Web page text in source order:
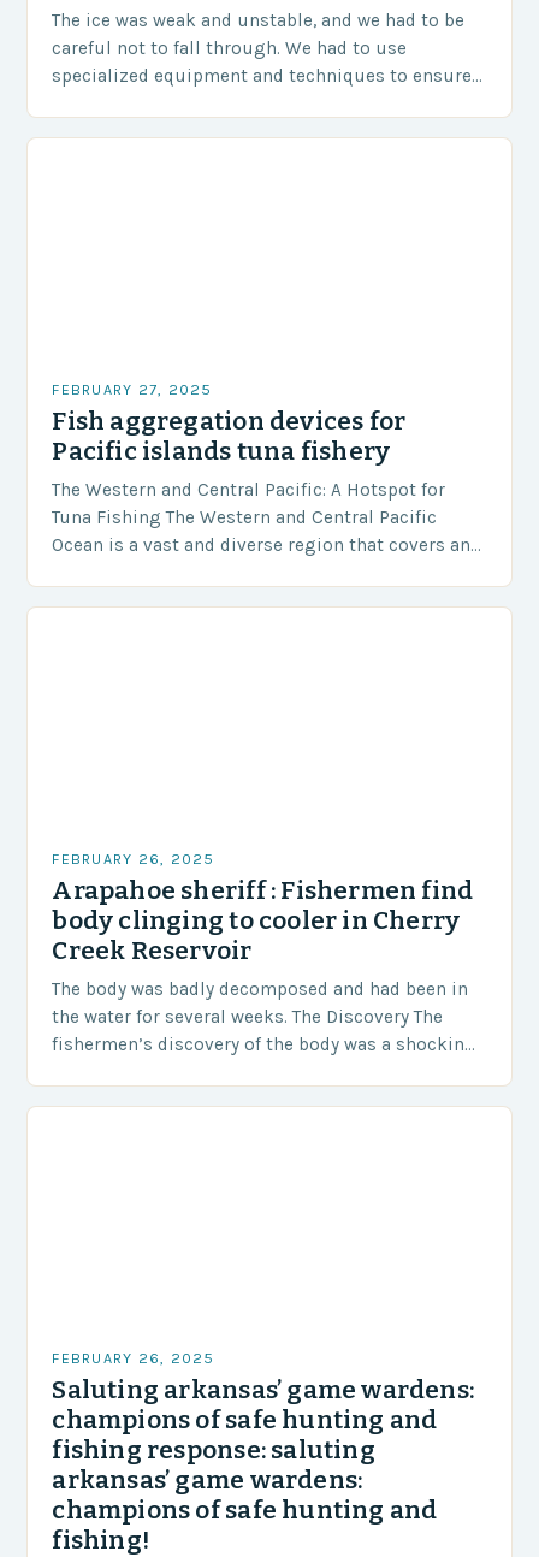
The ice was weak and unstable, and we had to be
careful not to fall through. We had to use
specialized equipment and techniques to ensure
FEBRUARY 27, 2025
Fish aggregation devices for
Pacific islands tuna fishery
The Western and Central Pacific: A Hotspot for
Tuna Fishing The Western and Central Pacific
Ocean is a vast and diverse region that covers an
FEBRUARY 26, 2025
Arapahoe sheriff : Fishermen find
body clinging to cooler in Cherry
Creek Reservoir
The body was badly decomposed and had been in
the water for several weeks. The Discovery The
fishermen’s discovery of the body was a shocking
FEBRUARY 26, 2025
Saluting arkansas’ game wardens:
champions of safe hunting and
fishing response: saluting
arkansas’ game wardens:
champions of safe hunting and
fishing!